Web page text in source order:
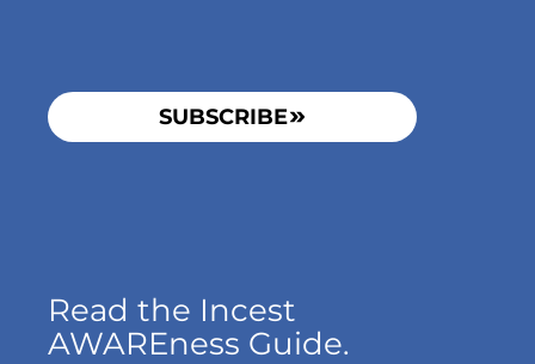
SUBSCRIBE
Read the Incest
AWAREness Guide.